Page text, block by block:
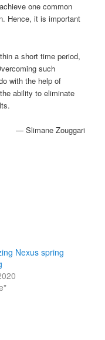
one common
Hence, it is important
a short time period,
such
with the help of
ability to eliminate
— Slimane Zouggari
Nexus spring